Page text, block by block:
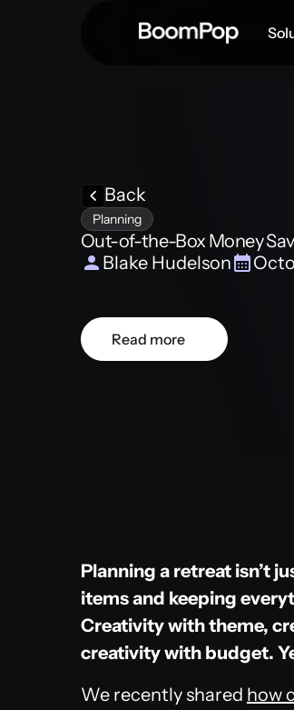
Back
Planning
Out-of-the-Box Money
Blake Hudelson
Read more
Planning a retreat isn’t
items and keeping
Creativity with theme,
creativity with budget.
We recently shared how